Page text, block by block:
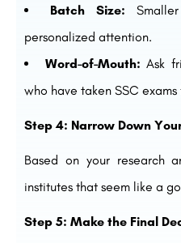
Batch Size:
personalized attention.
Word-of-Mouth: Ask
who have taken SSC
Step 4: Narrow Down
Based on your research
institutes that seem like a
Step 5: Make the Final